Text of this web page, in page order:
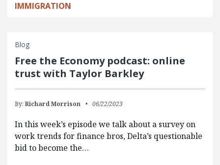
IMMIGRATION
Blog
Free the Economy podcast: online
trust with Taylor Barkley
By: Richard Morrison 06/22/2023
In this week’s episode we talk about a survey on
work trends for finance bros, Delta’s questionable
bid to become the…